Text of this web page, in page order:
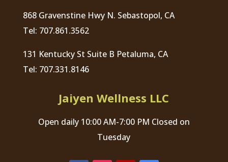
868 Gravenstine Hwy N. Sebastopol, CA
Tel: 707.861.3562
131 Kentucky St Suite B Petaluma, CA
Tel: 707.331.8146
Jaiyen Wellness LLC
Open daily 10:00 AM-7:00 PM Closed on
Tuesday